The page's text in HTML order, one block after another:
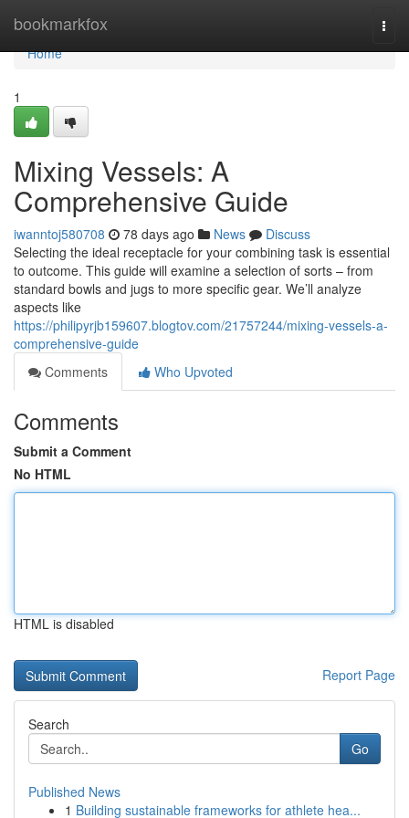
bookmarkfox
Home
Home
1
Mixing Vessels: A
Comprehensive Guide
iwanntoj580708 78 days ago News
Discuss
Selecting the ideal receptacle for your combining task is essential
to outcome. This guide will examine a selection of sorts – from
standard bowls and jugs to more specific gear. We’ll analyze
aspects like
https://philipyrjb159607.blogtov.com/21757244/mixing-vessels-a-
comprehensive-guide
Comments
Who Upvoted
Comments
Submit a Comment
No HTML
HTML is disabled
Report Page
Search
Go
Published News
1 Building sustainable frameworks for athlete hea...